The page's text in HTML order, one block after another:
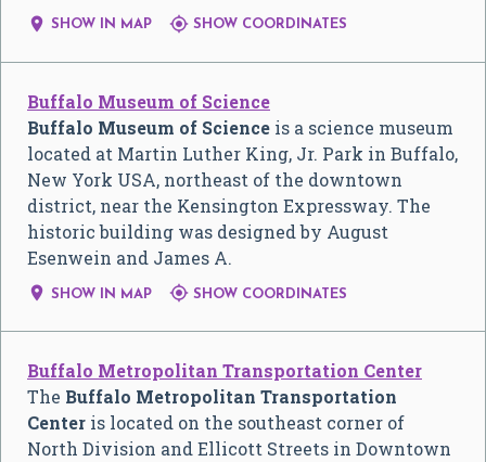
 SHOW IN MAP  SHOW COORDINATES
Buffalo Museum of Science
Buffalo Museum of Science is a science museum
located at Martin Luther King, Jr. Park in Buffalo,
New York USA, northeast of the downtown
district, near the Kensington Expressway. The
historic building was designed by August
Esenwein and James A.
 SHOW IN MAP  SHOW COORDINATES
Buffalo Metropolitan Transportation Center
The Buffalo Metropolitan Transportation
Center is located on the southeast corner of
North Division and Ellicott Streets in Downtown